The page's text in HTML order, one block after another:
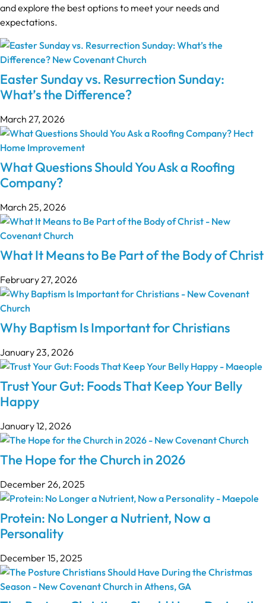
and explore the best options to meet your needs and
expectations.
Easter Sunday vs. Resurrection Sunday:
What’s the Difference?
March 27, 2026
What Questions Should You Ask a Roofing
Company?
March 25, 2026
What It Means to Be Part of the Body of Christ
February 27, 2026
Why Baptism Is Important for Christians
January 23, 2026
Trust Your Gut: Foods That Keep Your Belly
Happy
January 12, 2026
The Hope for the Church in 2026
December 26, 2025
Protein: No Longer a Nutrient, Now a
Personality
December 15, 2025